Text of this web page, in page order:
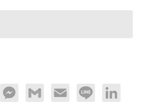
MessengerGmail Email Line LinkedIn